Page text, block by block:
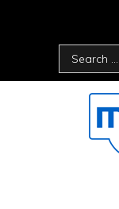
Search
for: